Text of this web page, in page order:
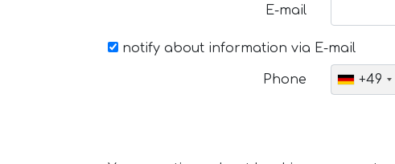
E-mail
notify about information via E-mail
Phone +49